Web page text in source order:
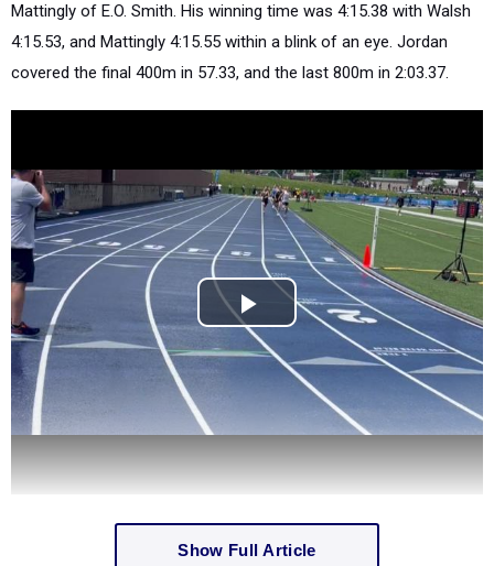
Mattingly of E.O. Smith. His winning time was 4:15.38 with Walsh
4:15.53, and Mattingly 4:15.55 within a blink of an eye. Jordan
covered the final 400m in 57.33, and the last 800m in 2:03.37.
Show Full Article